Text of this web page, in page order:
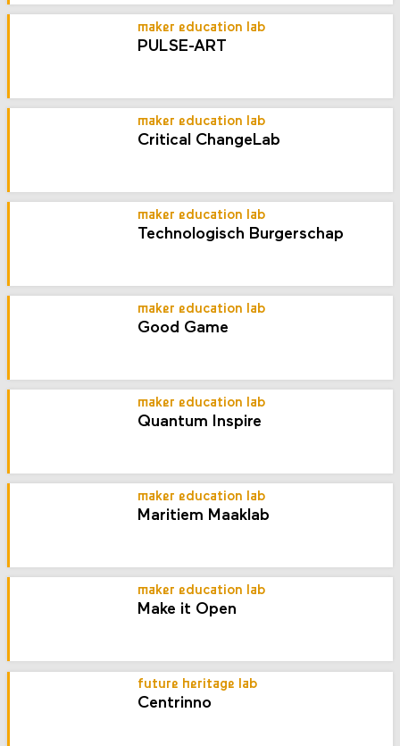
maker education lab
PULSE-ART
maker education lab
Critical ChangeLab
maker education lab
Technologisch Burgerschap
maker education lab
Good Game
maker education lab
Quantum Inspire
maker education lab
Maritiem Maaklab
maker education lab
Make it Open
future heritage lab
Centrinno